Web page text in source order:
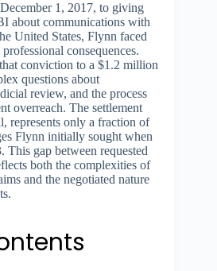
1, 2017, to giving
about communications with
United States, Flynn faced
consequences.
conviction to a $1.2 million
questions about
review, and the process
overreach. The settlement
represents only a fraction of
Flynn initially sought when
gap between requested
both the complexities of
and the negotiated nature